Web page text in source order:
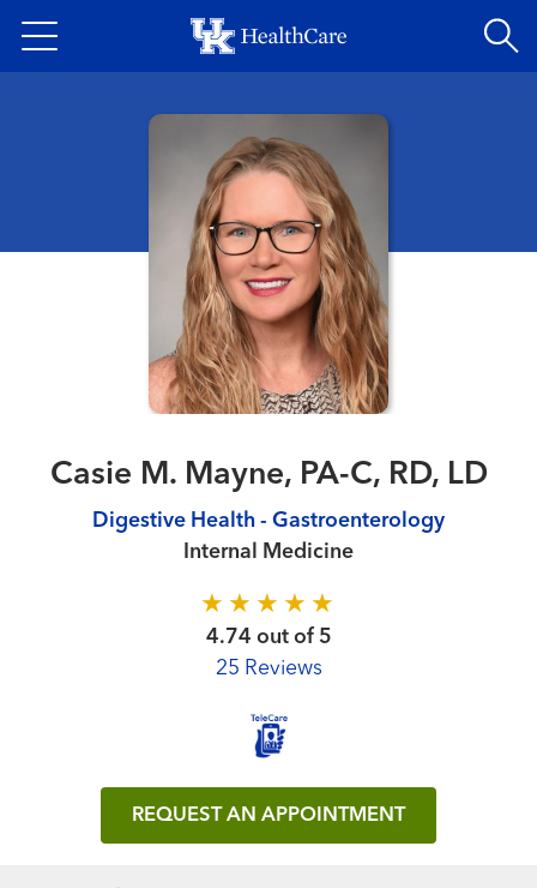
to
content
Casie M. Mayne, PA-C, RD, LD
Digestive Health - Gastroenterology
Internal Medicine
4.74 out of 5
25 Reviews
REQUEST AN APPOINTMENT